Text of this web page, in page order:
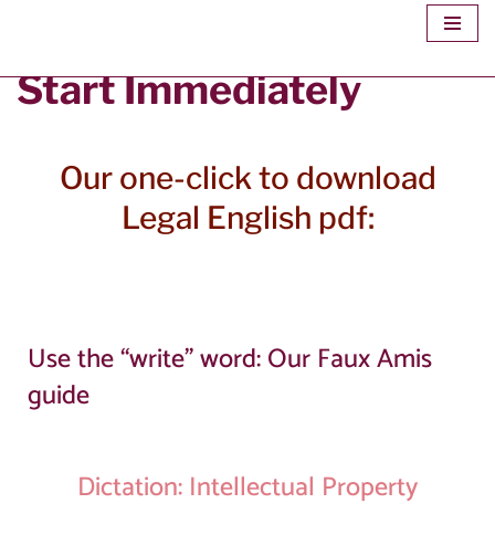
to
Start Immediately
Our one-click to download
Legal English pdf:
Use the “write” word: Our Faux Amis
guide
Dictation: Intellectual Property